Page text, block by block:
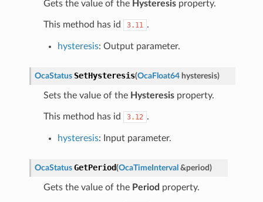
Gets the value of the Hysteresisproperty.
This method has id 3.11 .
hysteresis: Output parameter.
OcaStatus SetHysteresis(OcaFloat64 hysteresis)
Sets the value of the Hysteresisproperty.
This method has id 3.12 .
hysteresis: Input parameter.
OcaStatus GetPeriod(OcaTimeInterval &period)
Gets the value of the Period property.